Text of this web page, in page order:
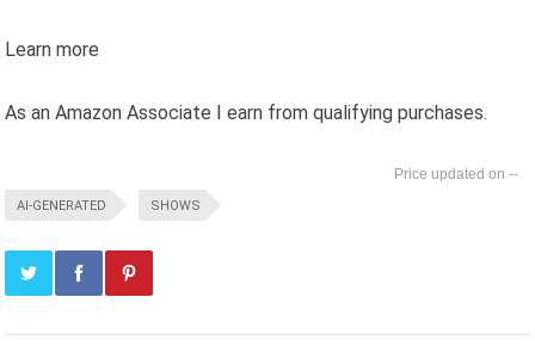
Learn more
As an Amazon Associate I earn from qualifying purchases.
--
AI-GENERATED SHOWS